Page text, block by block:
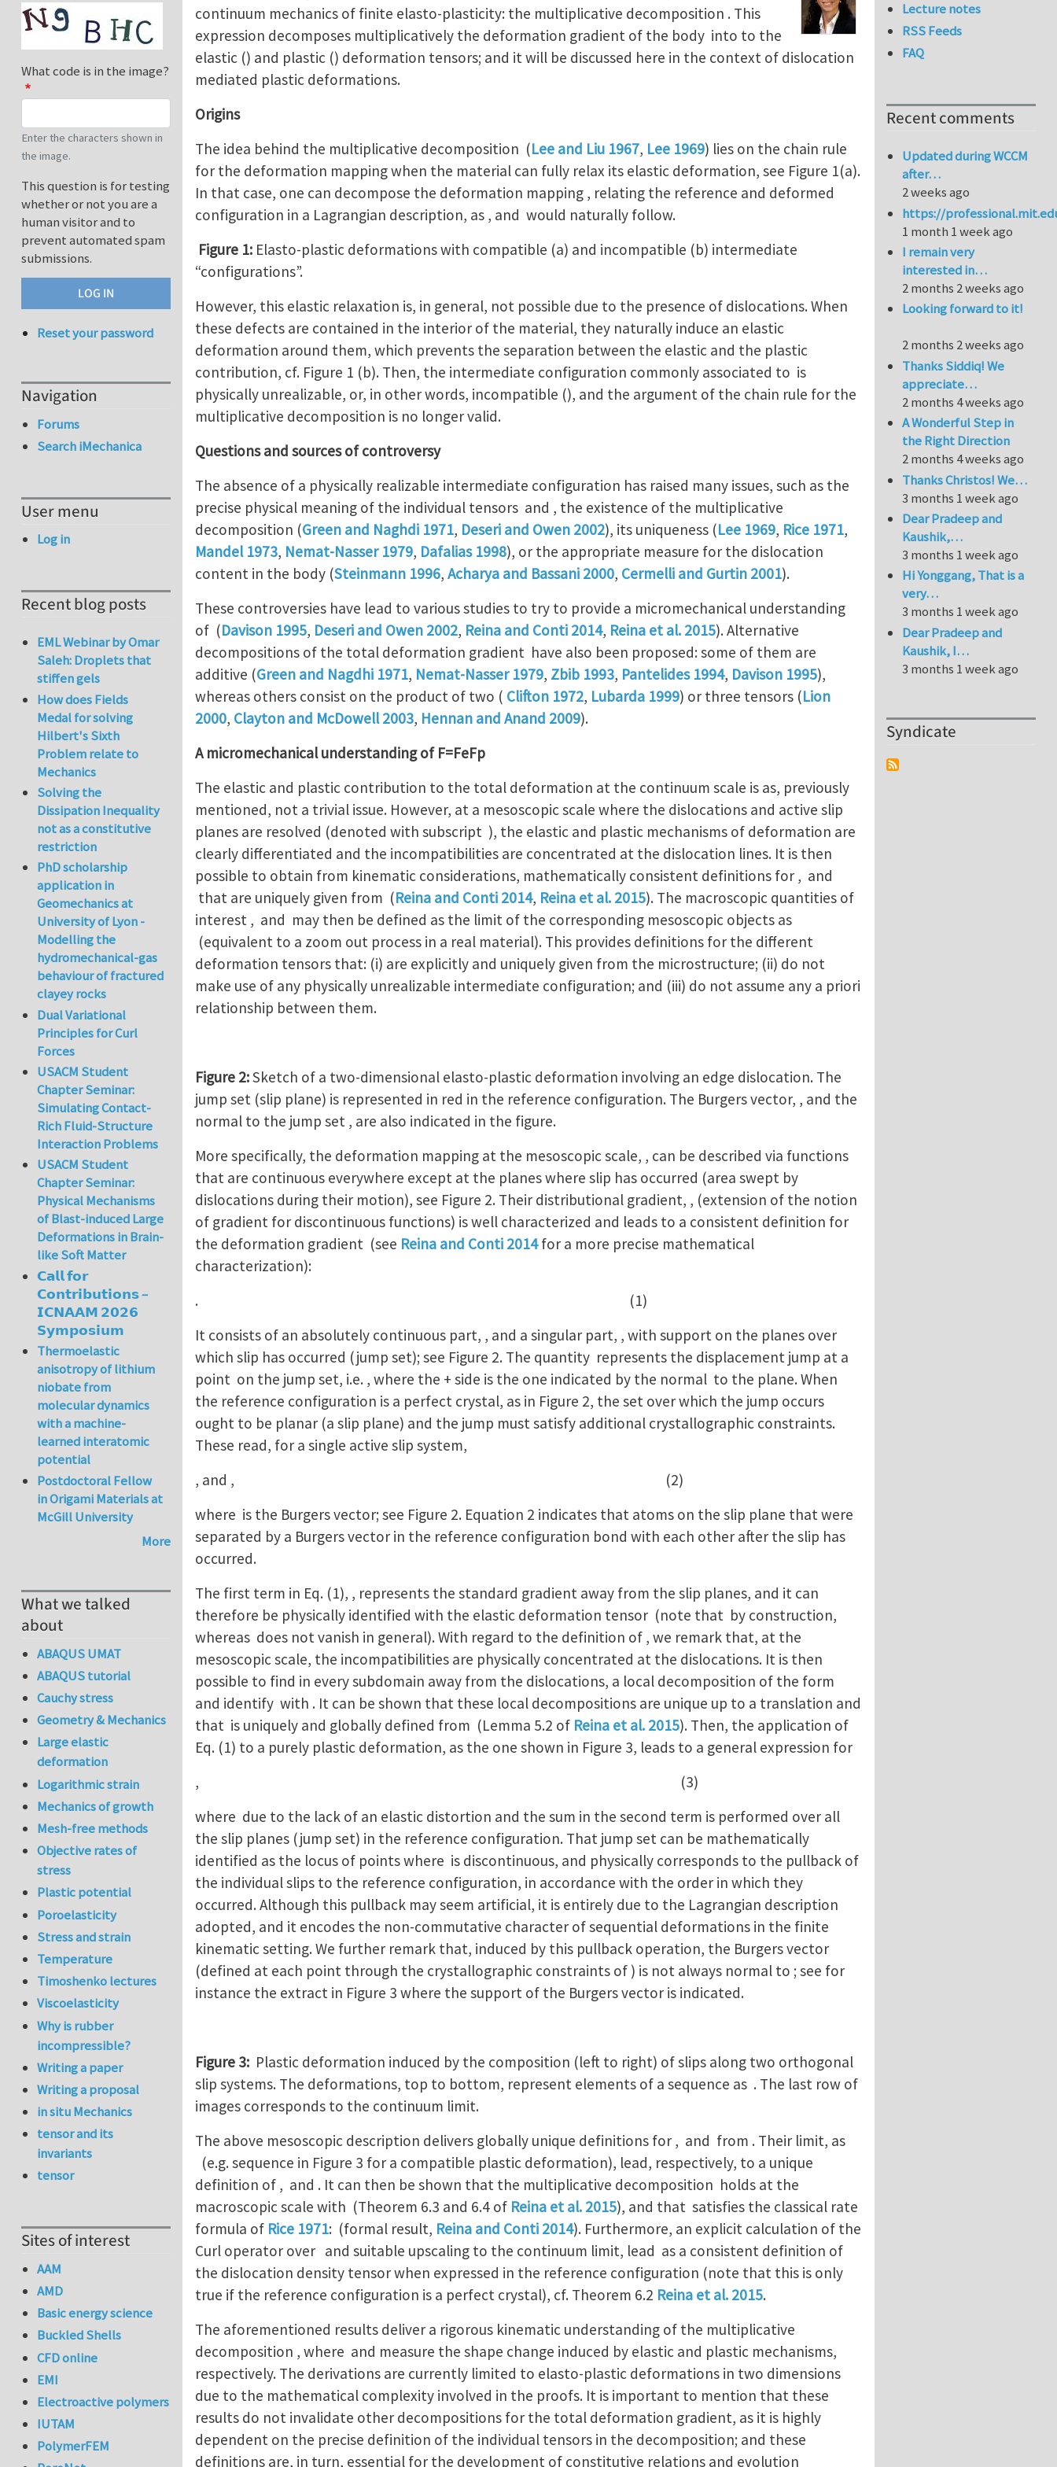
continuum mechanics of finite elasto-plasticity: the multiplicative decomposition . This
expression decomposes multiplicatively the deformation gradient of the body into to the
elastic () and plastic () deformation tensors; and it will be discussed here in the context of dislocation
mediated plastic deformations.
Origins
The idea behind the multiplicative decomposition (Lee and Liu 1967, Lee 1969) lies on the chain rule
for the deformation mapping when the material can fully relax its elastic deformation, see Figure 1(a).
In that case, one can decompose the deformation mapping , relating the reference and deformed
configuration in a Lagrangian description, as , and would naturally follow.
Figure 1: Elasto-plastic deformations with compatible (a) and incompatible (b) intermediate
“configurations”.
However, this elastic relaxation is, in general, not possible due to the presence of dislocations. When
these defects are contained in the interior of the material, they naturally induce an elastic
deformation around them, which prevents the separation between the elastic and the plastic
contribution, cf. Figure 1 (b). Then, the intermediate configuration commonly associated to is
physically unrealizable, or, in other words, incompatible (), and the argument of the chain rule for the
multiplicative decomposition is no longer valid.
Questions and sources of controversy
The absence of a physically realizable intermediate configuration has raised many issues, such as the
precise physical meaning of the individual tensors and , the existence of the multiplicative
decomposition (Green and Naghdi 1971, Deseri and Owen 2002), its uniqueness (Lee 1969, Rice 1971,
Mandel 1973, Nemat-Nasser 1979, Dafalias 1998), or the appropriate measure for the dislocation
content in the body (Steinmann 1996, Acharya and Bassani 2000, Cermelli and Gurtin 2001).
These controversies have lead to various studies to try to provide a micromechanical understanding
of (Davison 1995, Deseri and Owen 2002, Reina and Conti 2014, Reina et al. 2015). Alternative
decompositions of the total deformation gradient have also been proposed: some of them are
additive (Green and Nagdhi 1971, Nemat-Nasser 1979, Zbib 1993, Pantelides 1994, Davison 1995),
whereas others consist on the product of two ( Clifton 1972, Lubarda 1999) or three tensors (Lion
2000, Clayton and McDowell 2003, Hennan and Anand 2009).
A micromechanical understanding of F=FeFp
The elastic and plastic contribution to the total deformation at the continuum scale is as, previously
mentioned, not a trivial issue. However, at a mesoscopic scale where the dislocations and active slip
planes are resolved (denoted with subscript ), the elastic and plastic mechanisms of deformation are
clearly differentiated and the incompatibilities are concentrated at the dislocation lines. It is then
possible to obtain from kinematic considerations, mathematically consistent definitions for , and
that are uniquely given from (Reina and Conti 2014, Reina et al. 2015). The macroscopic quantities of
interest , and may then be defined as the limit of the corresponding mesoscopic objects as
(equivalent to a zoom out process in a real material). This provides definitions for the different
deformation tensors that: (i) are explicitly and uniquely given from the microstructure; (ii) do not
make use of any physically unrealizable intermediate configuration; and (iii) do not assume any a priori
relationship between them.
Figure 2:Sketch of a two-dimensional elasto-plastic deformation involving an edge dislocation. The
jump set (slip plane) is represented in red in the reference configuration. The Burgers vector, , and the
normal to the jump set , are also indicated in the figure.
More specifically, the deformation mapping at the mesoscopic scale, , can be described via functions
that are continuous everywhere except at the planes where slip has occurred (area swept by
dislocations during their motion), see Figure 2. Their distributional gradient, , (extension of the notion
of gradient for discontinuous functions) is well characterized and leads to a consistent definition for
the deformation gradient (see Reina and Conti 2014for a more precise mathematical
characterization):
. (1)
It consists of an absolutely continuous part, , and a singular part, , with support on the planes over
which slip has occurred (jump set); see Figure 2. The quantity represents the displacement jump at a
point on the jump set, i.e. , where the + side is the one indicated by the normal to the plane. When
the reference configuration is a perfect crystal, as in Figure 2, the set over which the jump occurs
ought to be planar (a slip plane) and the jump must satisfy additional crystallographic constraints.
These read, for a single active slip system,
, and , (2)
where is the Burgers vector; see Figure 2. Equation 2 indicates that atoms on the slip plane that were
separated by a Burgers vector in the reference configuration bond with each other after the slip has
occurred.
The first term in Eq. (1), , represents the standard gradient away from the slip planes, and it can
therefore be physically identified with the elastic deformation tensor (note that by construction,
whereas does not vanish in general). With regard to the definition of , we remark that, at the
mesoscopic scale, the incompatibilities are physically concentrated at the dislocations. It is then
possible to find in every subdomain away from the dislocations, a local decomposition of the form
and identify with . It can be shown that these local decompositions are unique up to a translation and
that is uniquely and globally defined from (Lemma 5.2 of Reina et al. 2015). Then, the application of
Eq. (1) to a purely plastic deformation, as the one shown in Figure 3, leads to a general expression for
, (3)
where due to the lack of an elastic distortion and the sum in the second term is performed over all
the slip planes (jump set) in the reference configuration. That jump set can be mathematically
identified as the locus of points where is discontinuous, and physically corresponds to the pullback of
the individual slips to the reference configuration, in accordance with the order in which they
occurred. Although this pullback may seem artificial, it is entirely due to the Lagrangian description
adopted, and it encodes the non-commutative character of sequential deformations in the finite
kinematic setting. We further remark that, induced by this pullback operation, the Burgers vector
(defined at each point through the crystallographic constraints of ) is not always normal to ; see for
instance the extract in Figure 3 where the support of the Burgers vector is indicated.
Figure 3: Plastic deformation induced by the composition (left to right) of slips along two orthogonal
slip systems. The deformations, top to bottom, represent elements of a sequence as . The last row of
images corresponds to the continuum limit.
The above mesoscopic description delivers globally unique definitions for , and from . Their limit, as
(e.g. sequence in Figure 3 for a compatible plastic deformation), lead, respectively, to a unique
definition of , and . It can then be shown that the multiplicative decomposition holds at the
macroscopic scale with (Theorem 6.3 and 6.4 of Reina et al. 2015), and that satisfies the classical rate
formula of Rice 1971: (formal result, Reina and Conti 2014). Furthermore, an explicit calculation of the
Curl operator over and suitable upscaling to the continuum limit, lead as a consistent definition of
the dislocation density tensor when expressed in the reference configuration (note that this is only
true if the reference configuration is a perfect crystal), cf. Theorem 6.2 Reina et al. 2015.
The aforementioned results deliver a rigorous kinematic understanding of the multiplicative
decomposition , where and measure the shape change induced by elastic and plastic mechanisms,
respectively. The derivations are currently limited to elasto-plastic deformations in two dimensions
due to the mathematical complexity involved in the proofs. It is important to mention that these
results do not invalidate other decompositions for the total deformation gradient, as it is highly
dependent on the precise definition of the individual tensors in the decomposition; and these
definitions are, in turn, essential for the development of constitutive relations and evolution
What code is in the image?
Enter the characters shown in
the image.
This question is for testing
whether or not you are a
human visitor and to
prevent automated spam
submissions.
Reset your password
Navigation
Forums
Search iMechanica
User menu
Log in
Recent blog posts
EML Webinar by Omar
Saleh: Droplets that
stiffen gels
How does Fields
Medal for solving
Hilbert's Sixth
Problem relate to
Mechanics
Solving the
Dissipation Inequality
not as a constitutive
restriction
PhD scholarship
application in
Geomechanics at
University of Lyon -
Modelling the
hydromechanical-gas
behaviour of fractured
clayey rocks
Dual Variational
Principles for Curl
Forces
USACM Student
Chapter Seminar:
Simulating Contact-
Rich Fluid-Structure
Interaction Problems
USACM Student
Chapter Seminar:
Physical Mechanisms
of Blast-induced Large
Deformations in Brain-
like Soft Matter
𝗖𝗮𝗹𝗹 𝗳𝗼𝗿
𝗖𝗼𝗻𝘁𝗿𝗶𝗯𝘂𝘁𝗶𝗼𝗻𝘀 –
𝗜𝗖𝗡𝗔𝗔𝗠 𝟮𝟬𝟮𝟲
𝗦𝘆𝗺𝗽𝗼𝘀𝗶𝘂𝗺
Thermoelastic
anisotropy of lithium
niobate from
molecular dynamics
with a machine-
learned interatomic
potential
Postdoctoral Fellow
in Origami Materials at
McGill University
More
What we talked
about
ABAQUS UMAT
ABAQUS tutorial
Cauchy stress
Geometry & Mechanics
Large elastic
deformation
Logarithmic strain
Mechanics of growth
Mesh-free methods
Objective rates of
stress
Plastic potential
Poroelasticity
Stress and strain
Temperature
Timoshenko lectures
Viscoelasticity
Why is rubber
incompressible?
Writing a paper
Writing a proposal
in situ Mechanics
tensor and its
invariants
tensor
Sites of interest
AAM
AMD
Basic energy science
Buckled Shells
CFD online
EMI
Electroactive polymers
IUTAM
PolymerFEM
Lecture notes
RSS Feeds
FAQ
Recent comments
Updated during WCCM
after…
2 weeks ago
https://
1 month 1 week ago
I remain very
interested in…
2 months 2 weeks ago
Looking forward to it!
2 months 2 weeks ago
Thanks Siddiq! We
appreciate…
2 months 4 weeks ago
A Wonderful Step in
the Right Direction
2 months 4 weeks ago
Thanks Christos! We…
3 months 1 week ago
Dear Pradeep and
Kaushik,…
3 months 1 week ago
Hi Yonggang, That is a
very…
3 months 1 week ago
Dear Pradeep and
Kaushik, I…
3 months 1 week ago
Syndicate